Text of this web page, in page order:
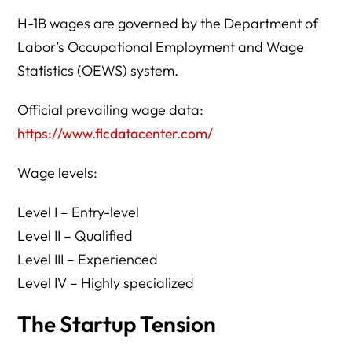
H-1B wages are governed by the Department of
Labor’s Occupational Employment and Wage
Statistics (OEWS) system.
Official prevailing wage data:
https://www.flcdatacenter.com/
Wage levels:
Level I – Entry-level
Level II – Qualified
Level III – Experienced
Level IV – Highly specialized
The Startup Tension